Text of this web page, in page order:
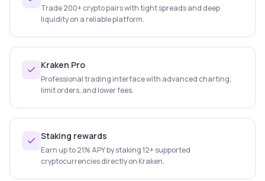
Trade 200+ crypto pairs with tight spreads and deep
liquidity on a reliable platform.
Kraken Pro
Professional trading interface with advanced charting,
limit orders, and lower fees.
Staking rewards
Earn up to 21% APY by staking 12+ supported
cryptocurrencies directly on Kraken.